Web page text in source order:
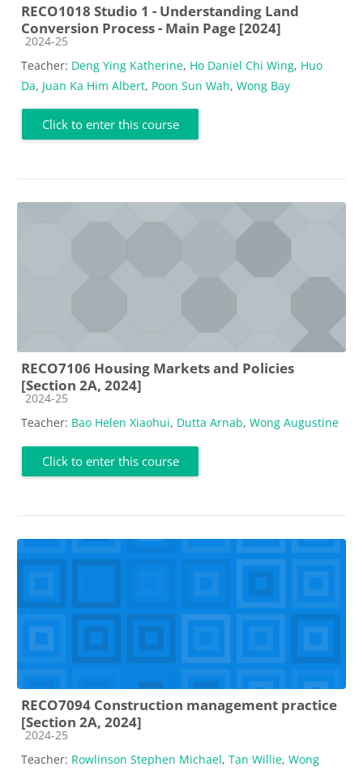
RECO1018 Studio 1 - Understanding Land
Conversion Process - Main Page [2024]
Course category
2024-25
Teacher: Deng Ying Katherine, Ho Daniel Chi Wing, Huo
Da, Juan Ka Him Albert, Poon Sun Wah, Wong Bay
Click to enter this course
RECO7106 Housing Markets and Policies
[Section 2A, 2024]
Course category
2024-25
Teacher: Bao Helen Xiaohui, Dutta Arnab, Wong Augustine
Click to enter this course
RECO7094 Construction management practice
[Section 2A, 2024]
Course category
2024-25
Teacher: Rowlinson Stephen Michael, Tan Willie, Wong